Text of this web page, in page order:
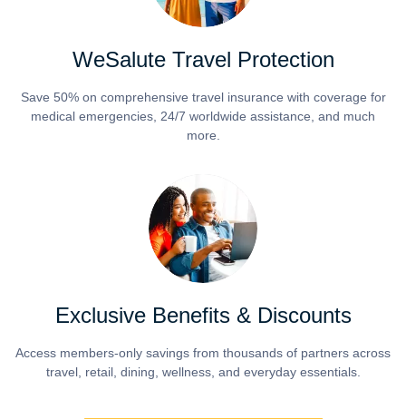
WeSalute Travel Protection
Save 50% on comprehensive travel insurance with coverage for
medical emergencies, 24/7 worldwide assistance, and much
more.
Exclusive Benefits & Discounts
Access members-only savings from thousands of partners across
travel, retail, dining, wellness, and everyday essentials.